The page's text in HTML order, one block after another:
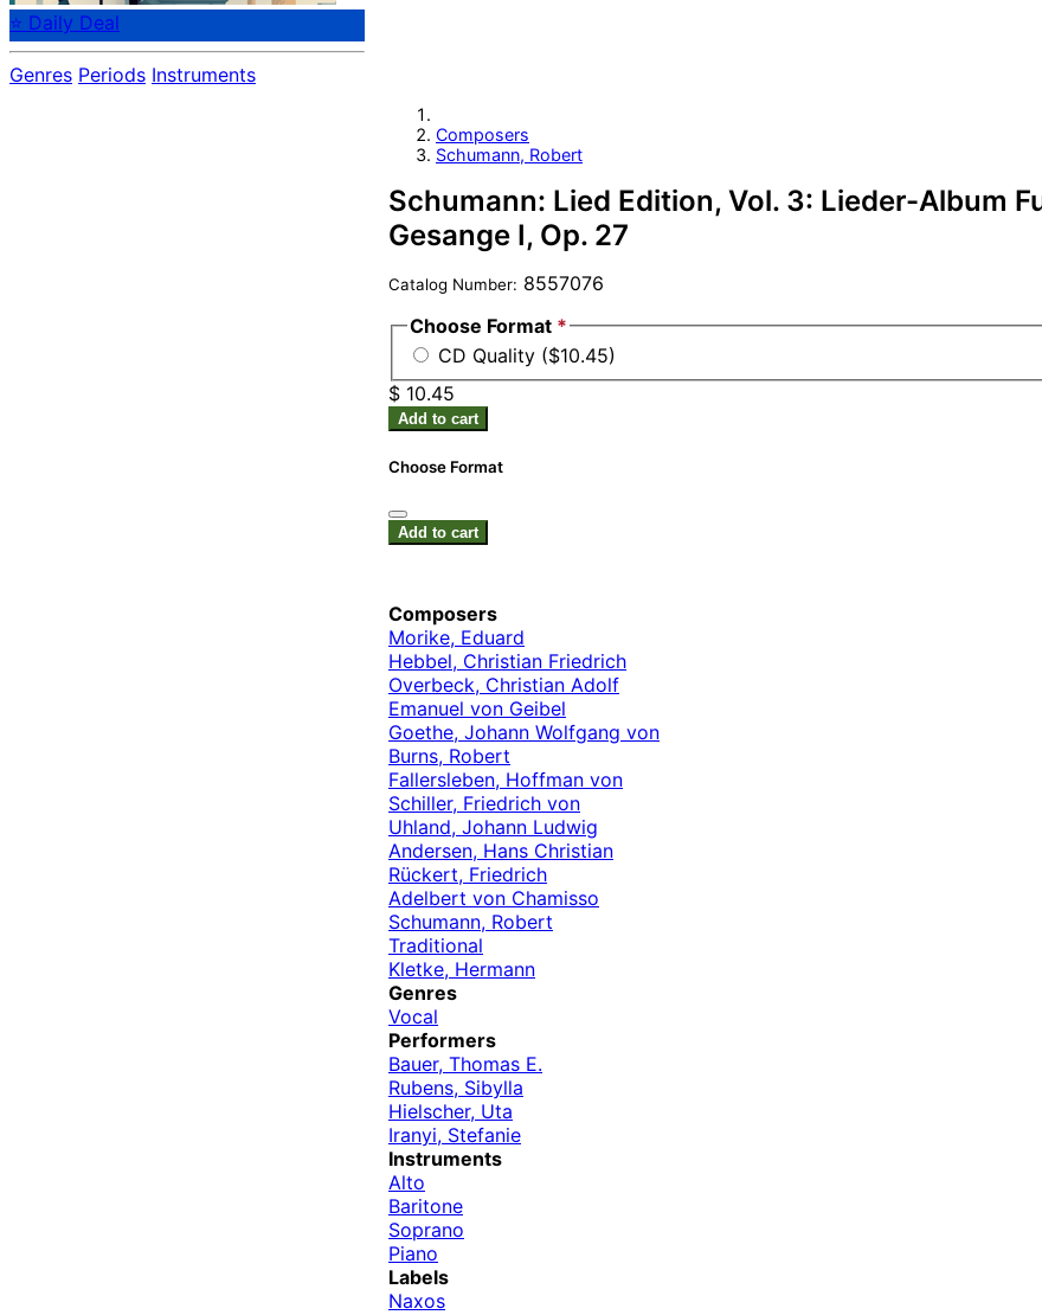
⭐ Daily Deal
Genres Periods Instruments
Composers
Schumann, Robert
Schumann: Lied Edition, Vol. 3: Lieder-Album
Gesange I, Op. 27
Catalog Number: 8557076
Choose Format *
CD Quality ($10.45)
$ 10.45
Add to cart
Choose Format
Add to cart
Composers
Morike, Eduard
Hebbel, Christian Friedrich
Overbeck, Christian Adolf
Emanuel von Geibel
Goethe, Johann Wolfgang von
Burns, Robert
Fallersleben, Hoffman von
Schiller, Friedrich von
Uhland, Johann Ludwig
Andersen, Hans Christian
Rückert, Friedrich
Adelbert von Chamisso
Schumann, Robert
Traditional
Kletke, Hermann
Genres
Vocal
Performers
Bauer, Thomas E.
Rubens, Sibylla
Hielscher, Uta
Iranyi, Stefanie
Instruments
Alto
Baritone
Soprano
Piano
Labels
Naxos